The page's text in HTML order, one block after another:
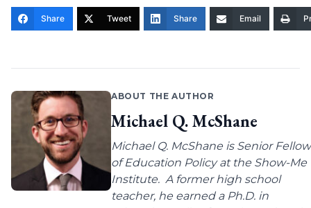
Share Tweet Share Email
ABOUT THE AUTHOR
Michael Q. McShane
Michael Q. McShane is Senior Fellow
of Education Policy at the Show-Me
Institute. A former high school
teacher, he earned a Ph.D. in